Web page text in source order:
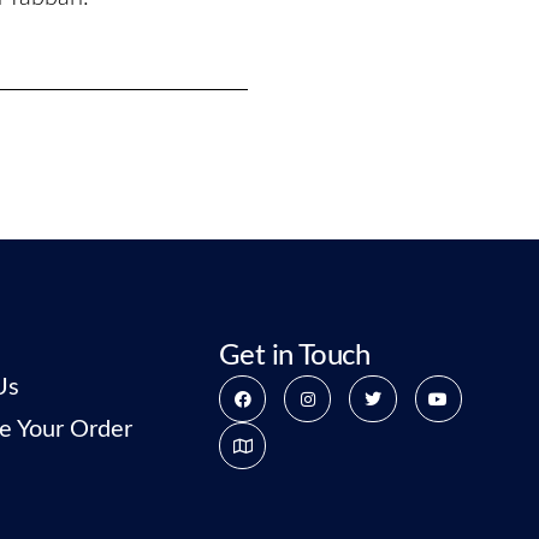
Your Order
Get in Touch